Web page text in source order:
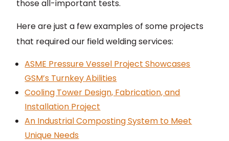
those all-important tests.
Here are just a few examples of some projects
that required our field welding services:
ASME Pressure Vessel Project Showcases
GSM’s Turnkey Abilities
Cooling Tower Design, Fabrication, and
Installation Project
An Industrial Composting System to Meet
Unique Needs